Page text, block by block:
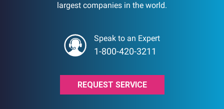
largest companies in the world.
Speak to an Expert
1-800-420-3211
REQUEST SERVICE